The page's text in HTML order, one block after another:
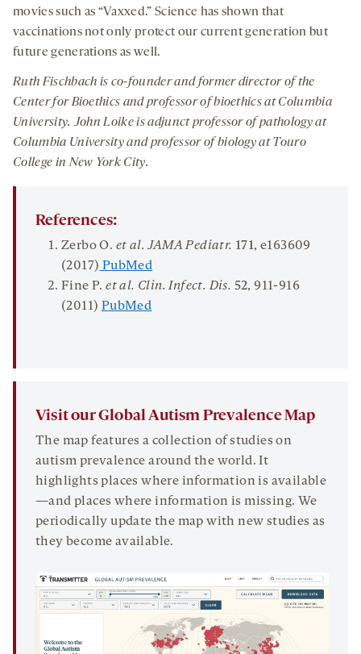
movies such as “Vaxxed.” Science has shown that
vaccinations not only protect our current generation but
future generations as well.
RuthFischbach is co-founder and formerdirector of the
Center forBioethics andprofessorofbioethics at Columbia
University. JohnLoikeisadjunctprofessorof pathology at
Columbia Universityandprofessorof biologyatTouro
College in New York City.
References:
Zerbo O. et al. JAMAPediatr. 171, e163609
(2017) PubMed
Fine P.et al. Clin. Infect. Dis. 52, 911-916
(2011) PubMed
Visit our Global Autism Prevalence Map
The map features a collection of studies on
autism prevalence around the world. It
highlights places where information is available
—and places where information is missing. We
periodically update the map with new studies as
they become available.